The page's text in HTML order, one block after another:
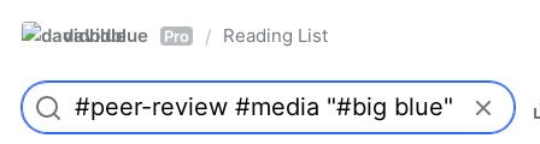
davidblue Pro / Reading List